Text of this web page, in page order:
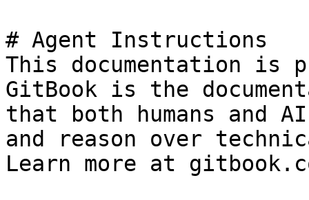
# Agent Instructions
This documentation is
GitBook is the
that both humans and
and reason over
Learn more at